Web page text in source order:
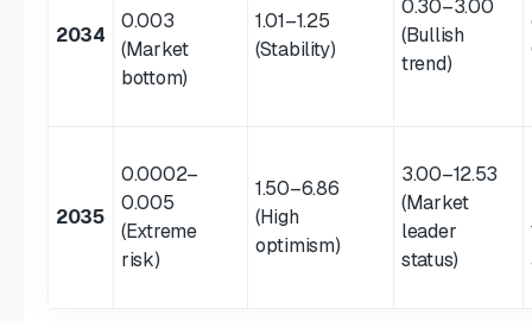
2034
0.003
(Market
bottom)
1.01–1.25
(Stability)
0.30–3.00
(Bullish
trend)
2035
0.0002–
0.005
(Extreme
risk)
1.50–6.86
(High
optimism)
3.00–12.53
(Market
leader
status)